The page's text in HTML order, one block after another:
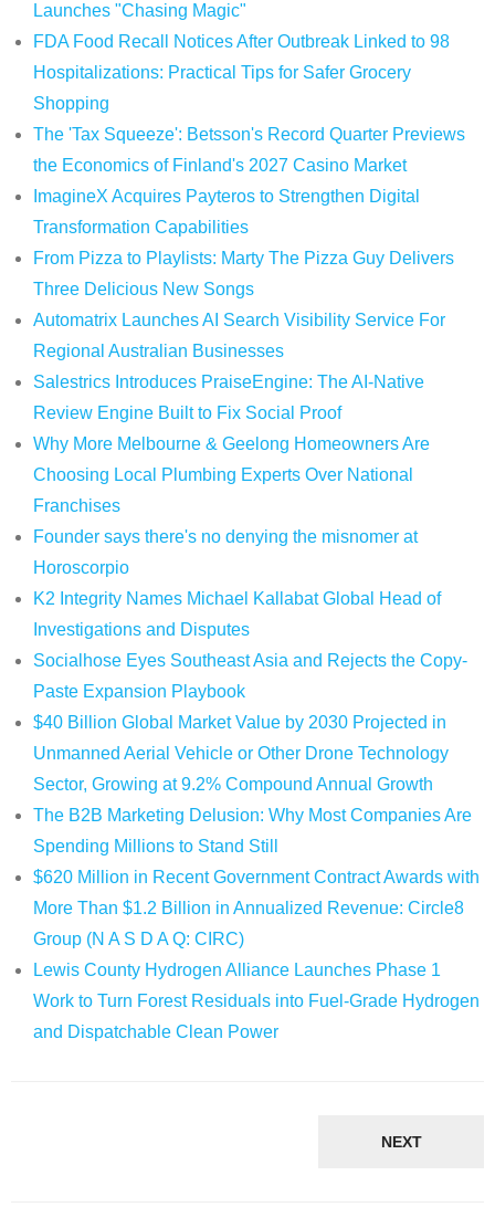
Launches "Chasing Magic"
FDA Food Recall Notices After Outbreak Linked to 98
Hospitalizations: Practical Tips for Safer Grocery
Shopping
The 'Tax Squeeze': Betsson's Record Quarter Previews
the Economics of Finland's 2027 Casino Market
ImagineX Acquires Payteros to Strengthen Digital
Transformation Capabilities
From Pizza to Playlists: Marty The Pizza Guy Delivers
Three Delicious New Songs
Automatrix Launches AI Search Visibility Service For
Regional Australian Businesses
Salestrics Introduces PraiseEngine: The AI-Native
Review Engine Built to Fix Social Proof
Why More Melbourne & Geelong Homeowners Are
Choosing Local Plumbing Experts Over National
Franchises
Founder says there's no denying the misnomer at
Horoscorpio
K2 Integrity Names Michael Kallabat Global Head of
Investigations and Disputes
Socialhose Eyes Southeast Asia and Rejects the Copy-
Paste Expansion Playbook
$40 Billion Global Market Value by 2030 Projected in
Unmanned Aerial Vehicle or Other Drone Technology
Sector, Growing at 9.2% Compound Annual Growth
The B2B Marketing Delusion: Why Most Companies Are
Spending Millions to Stand Still
$620 Million in Recent Government Contract Awards with
More Than $1.2 Billion in Annualized Revenue: Circle8
Group (N A S D A Q: CIRC)
Lewis County Hydrogen Alliance Launches Phase 1
Work to Turn Forest Residuals into Fuel-Grade Hydrogen
and Dispatchable Clean Power
NEXT